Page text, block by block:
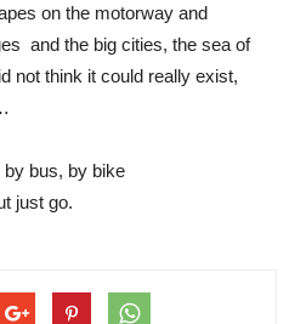
on the motorway and
and the big cities, the sea of
not think it could really exist,
by bus, by bike
just go.